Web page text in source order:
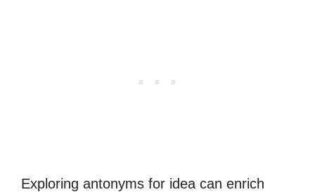
Exploring antonyms for idea can enrich